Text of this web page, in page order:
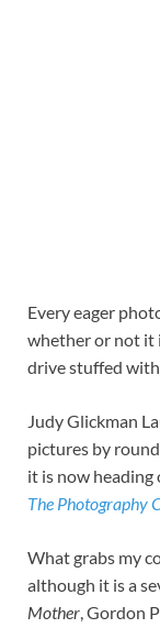
Every eager
whether or not it
drive stuffed with
Judy Glickman
pictures by
it is now heading
The Photography
What grabs my
although it is a
Mother, Gordon